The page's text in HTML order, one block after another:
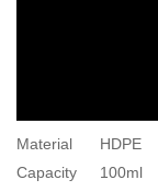
Material
HDPE
Capacity
100ml